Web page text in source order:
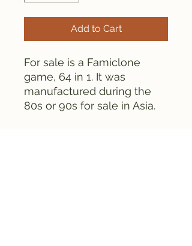
Add to Cart
For sale is a Famiclone
game, 64 in 1. It was
manufactured during the
80s or 90s for sale in Asia.